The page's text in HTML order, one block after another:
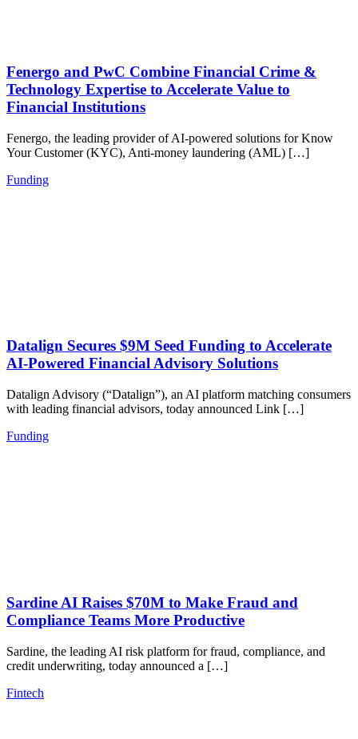
Fenergo and PwC Combine Financial Crime &
Technology Expertise to Accelerate Value to
Financial Institutions
Fenergo, the leading provider of AI-powered solutions for Know
Your Customer (KYC), Anti-money laundering (AML) […]
Funding
Datalign Secures $9M Seed Funding to Accelerate
AI-Powered Financial Advisory Solutions
Datalign Advisory (“Datalign”), an AI platform matching consumers
with leading financial advisors, today announced Link […]
Funding
Sardine AI Raises $70M to Make Fraud and
Compliance Teams More Productive
Sardine, the leading AI risk platform for fraud, compliance, and
credit underwriting, today announced a […]
Fintech